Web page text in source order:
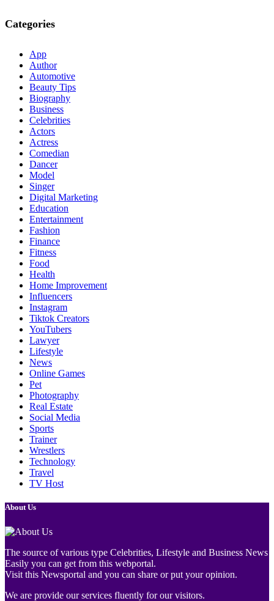
Categories
App
Author
Automotive
Beauty Tips
Biography
Business
Celebrities
Actors
Actress
Comedian
Dancer
Model
Singer
Digital Marketing
Education
Entertainment
Fashion
Finance
Fitness
Food
Health
Home Improvement
Influencers
Instagram
Tiktok Creators
YouTubers
Lawyer
Lifestyle
News
Online Games
Pet
Photography
Real Estate
Social Media
Sports
Trainer
Wrestlers
Technology
Travel
TV Host
About Us
The source of various type Celebrities, Lifestyle and Business News
Easily you can get from this webportal.
Visit this Newsportal and you can share or put your opinion.
We are provide our services fluently for our visitors.